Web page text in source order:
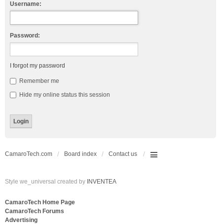
Username:
Password:
I forgot my password
Remember me
Hide my online status this session
CamaroTech.com Board index Contact us
Style we_universal created by INVENTEA
CamaroTech Home Page
CamaroTech Forums
Advertising